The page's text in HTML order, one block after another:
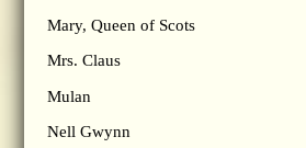
Mary, Queen of Scots
Mrs. Claus
Mulan
Nell Gwynn